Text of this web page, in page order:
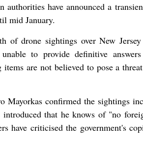
have announced a
mid January.
drone sightings over New Jersey
to provide definitive answers
are not believed to pose a
Mayorkas confirmed the sightings
that he knows of "no
have criticised the government's